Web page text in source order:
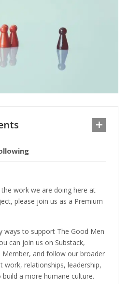
work we are doing here at
please join us as a Premium
ways to support The Good Men
can join us on Substack,
and follow our broader
work, relationships, leadership,
a more humane culture.